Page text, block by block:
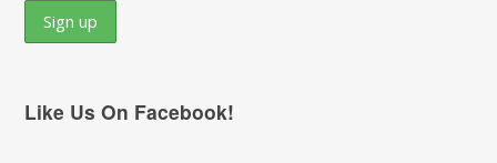
Like Us On Facebook!